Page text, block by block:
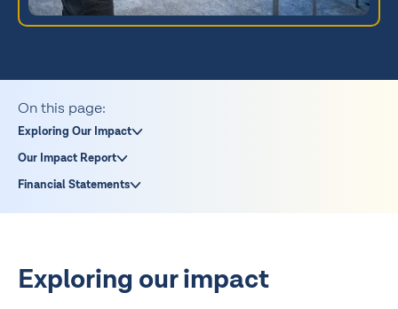
On this page:
Exploring Our Impact
Our Impact Report
Financial Statements
Exploring our impact